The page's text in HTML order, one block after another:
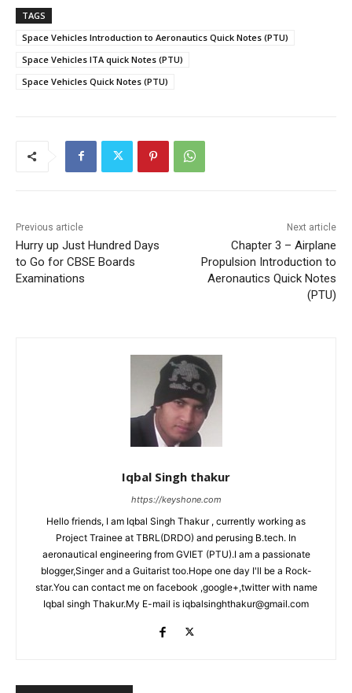
TAGS
Space Vehicles Introduction to Aeronautics Quick Notes (PTU)
Space Vehicles ITA quick Notes (PTU)
Space Vehicles Quick Notes (PTU)
Previous article
Hurry up Just Hundred Days
to Go for CBSE Boards
Examinations
Next article
Chapter 3 – Airplane
Propulsion Introduction to
Aeronautics Quick Notes
(PTU)
Iqbal Singh thakur
https://keyshone.com
Hello friends, I am Iqbal Singh Thakur , currently working as
Project Trainee at TBRL(DRDO) and perusing B.tech. In
aeronautical engineering from GVIET (PTU).I am a passionate
blogger,Singer and a Guitarist too.Hope one day I'll be a Rock-
star.You can contact me on facebook ,google+,twitter with name
Iqbal singh Thakur.My E-mail is iqbalsinghthakur@gmail.com